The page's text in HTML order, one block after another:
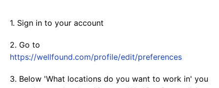
1. Sign in to your account
2. Go to
https://wellfound.com/profile/edit/preferences
3. Below 'What locations do you want to work in' you